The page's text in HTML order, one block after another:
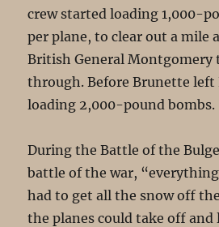
crew started loading 1,000-
per plane, to clear out a mile
British General Montgomery
through. Before Brunette left
loading 2,000-pound bombs.
During the Battle of the
battle of the war,
had to get all the snow off
the planes could take off and